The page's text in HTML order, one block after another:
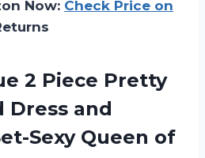
Now: Check Price on
2 Piece Pretty
Dress and
Sexy Queen of